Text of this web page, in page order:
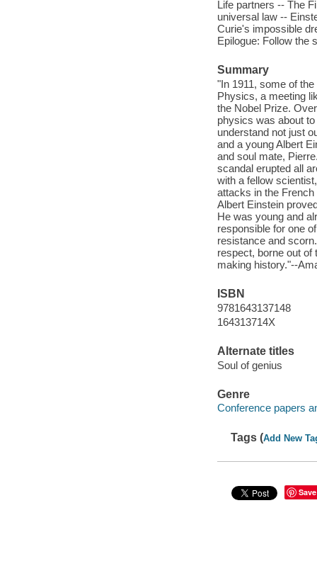
Life partners -- The
universal law --
Curie's impossible
Epilogue: Follow the
Summary
"In 1911, some of
Physics, a meeting
the Nobel Prize.
physics was about
understand not just
and a young Albert
and soul mate,
scandal erupted all
with a fellow
attacks in the
Albert Einstein
He was young and
responsible for one
resistance and
respect, borne out of
making history."--
ISBN
9781643137148
164313714X
Alternate titles
Soul of genius
Genre
Conference papers
Tags (Add New
Save